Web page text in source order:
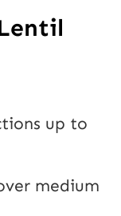
up to
medium